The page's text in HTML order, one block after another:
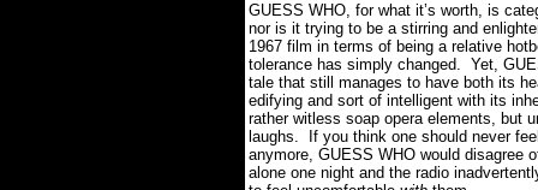
GUESS WHO, for what it’s worth, is
nor is it trying to be a stirring and
1967 film in terms of being a relative
tolerance has simply changed. Yet,
tale that still manages to have both its
edifying and sort of intelligent with its
rather witless soap opera elements, but
laughs. If you think one should never
anymore, GUESS WHO would disagree
alone one night and the radio